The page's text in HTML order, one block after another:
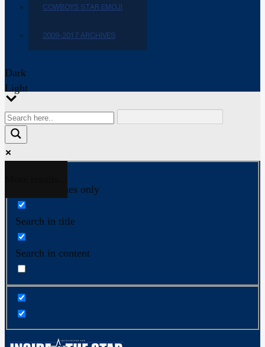
COWBOYS STAR EMOJI
2009-2017 ARCHIVES
Dark
Light
Exact matches only
Search in title
Search in content